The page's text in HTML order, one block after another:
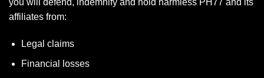
affiliates from:
Legal claims
Financial losses